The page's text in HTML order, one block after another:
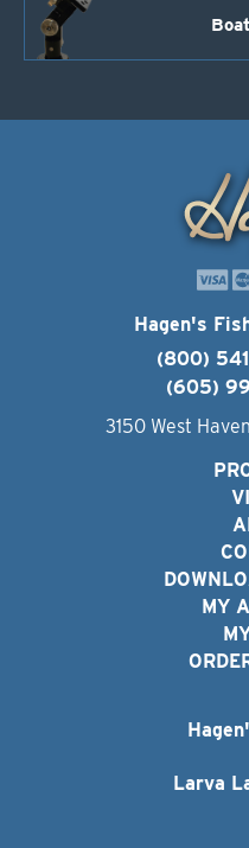
Hagen's
(800)
(605)
3150 West
MY
Larva